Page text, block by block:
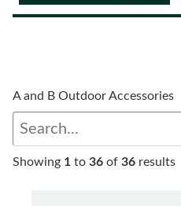
A and B Outdoor Accessories
Showing 1 to 36 of 36 results